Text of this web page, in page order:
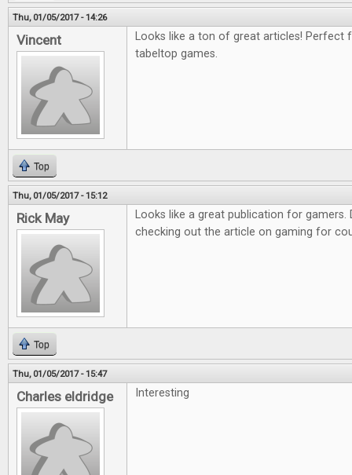
Thu, 01/05/2017 - 14:26
Vincent
Looks like a ton of great articles! Perfect
tabeltop games.
Top
Thu, 01/05/2017 - 15:12
Rick May
Looks like a great publication for gamers.
checking out the article on gaming for
Top
Thu, 01/05/2017 - 15:47
Charles eldridge Interesting